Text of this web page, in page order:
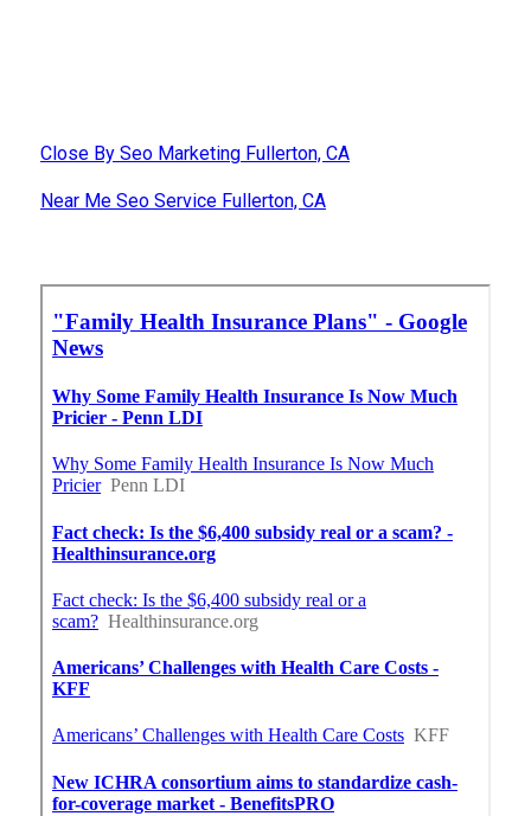
Close By Seo Marketing Fullerton, CA
Near Me Seo Service Fullerton, CA